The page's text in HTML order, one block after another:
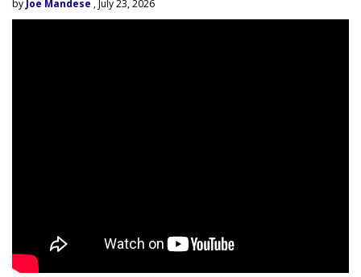
by Joe Mandese , July 23, 2026